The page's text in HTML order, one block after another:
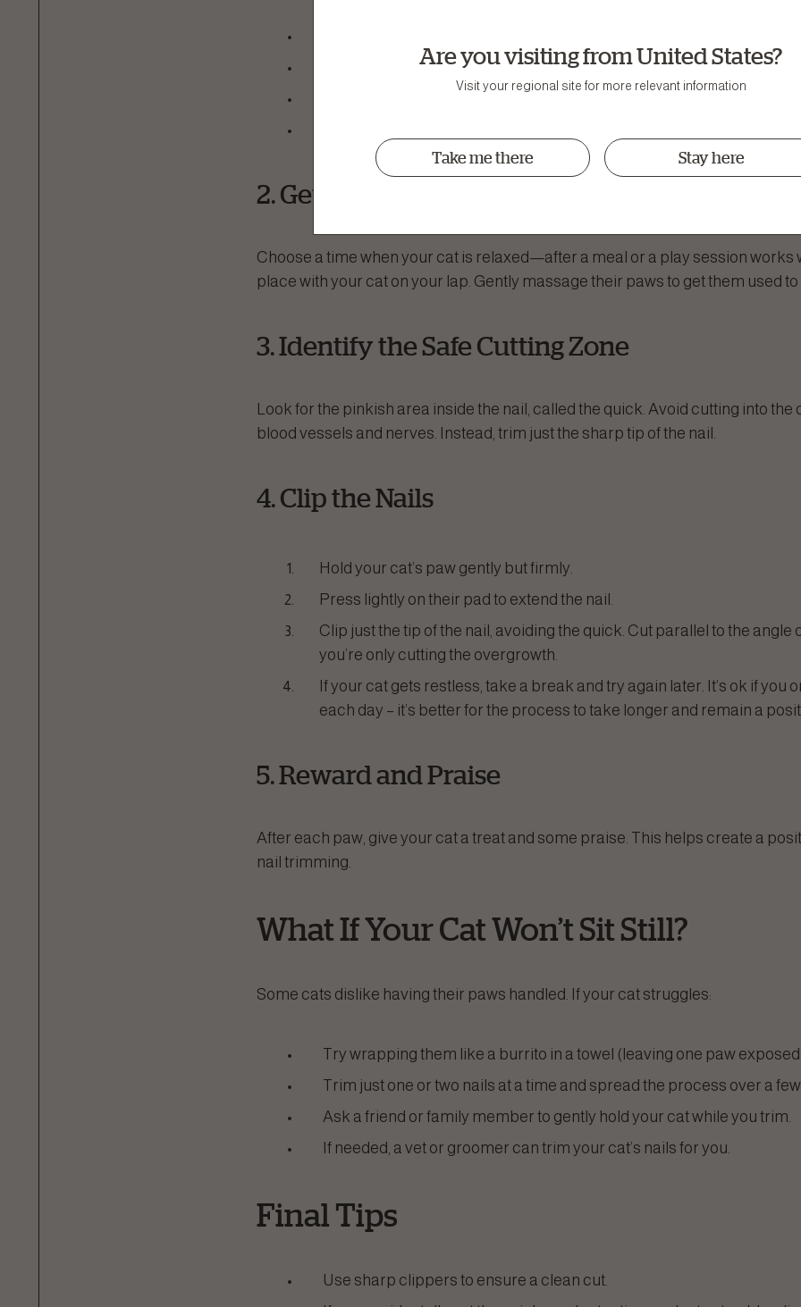
A towel (if your cat tends to squirm)
2. Get Your Cat Comfortable
Choose a time when your cat is relaxed—after a meal or a play session works
place with your cat on your lap. Gently massage their paws to get them used
3. Identify the Safe Cutting Zone
Look for the pinkish area inside the nail, called the quick. Avoid cutting into the
blood vessels and nerves. Instead, trim just the sharp tip of the nail.
4. Clip the Nails
Hold your cat’s paw gently but firmly.
Press lightly on their pad to extend the nail.
Clip just the tip of the nail, avoiding the quick. Cut parallel to the angle
you’re only cutting the overgrowth.
If your cat gets restless, take a break and try again later. It’s ok if you
each day – it’s better for the process to take longer and remain a
5. Reward and Praise
After each paw, give your cat a treat and some praise. This helps create a
nail trimming.
What If Your Cat Won’t Sit Still?
Some cats dislike having their paws handled. If your cat struggles:
Try wrapping them like a burrito in a towel (leaving one paw exposed
Trim just one or two nails at a time and spread the process over a
Ask a friend or family member to gently hold your cat while you trim.
If needed, a vet or groomer can trim your cat’s nails for you.
Final Tips
Use sharp clippers to ensure a clean cut.
Are you visiting from United States?
Visit your regional site for more relevant information
Take me there Stay here